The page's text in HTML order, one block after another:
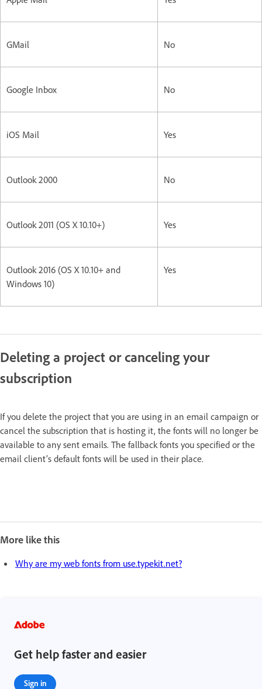
GMail No
Google Inbox No
iOS Mail Yes
Outlook 2000 No
Outlook 2011 (OS X 10.10+) Yes
Outlook 2016 (OS X 10.10+ and
Windows 10)
Yes
Deleting a project or canceling your
subscription
If you delete the project that you are using in an email campaign or
cancel the subscription that is hosting it, the fonts will no longer be
available to any sent emails. The fallback fonts you specified or the
email client’s default fonts will be used in their place.
More like this
Why are my web fonts from use.typekit.net?
Get help faster and easier
Sign in